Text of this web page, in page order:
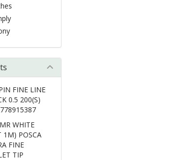
FINE LINE
0.5 200(S)
WHITE
1M) POSCA
FINE
TIP